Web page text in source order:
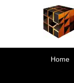
Home